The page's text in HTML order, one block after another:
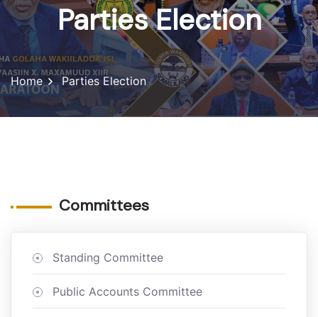
Parties Election
Home Parties Election
Committees
Standing Committee
Public Accounts Committee